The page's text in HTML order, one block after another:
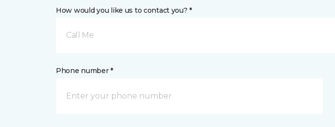
How would you like us to contact you? *
Call Me
Phone number *